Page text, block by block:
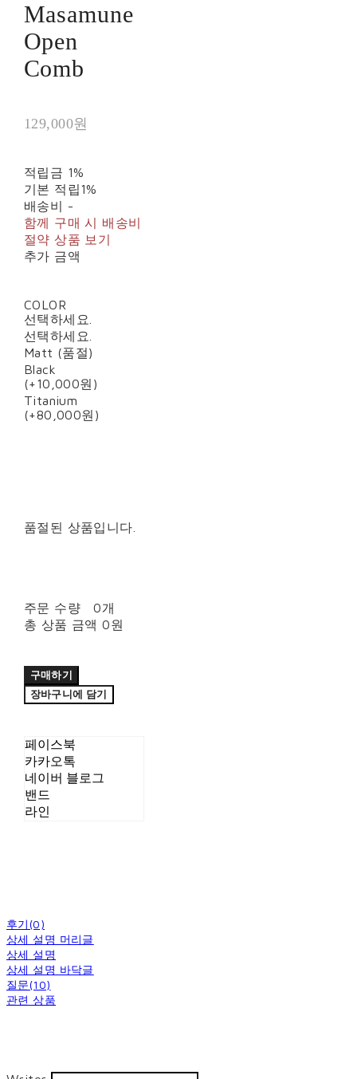
Masamune
Open
Comb
129,000원
적립금 1%
기본 적립1%
배송비 -
함께 구매 시 배송비
절약 상품 보기
추가 금액
COLOR
선택하세요.
선택하세요.
Matt (품절)
Black
(+10,000원)
Titanium
(+80,000원)
품절된 상품입니다.
주문 수량
0개
총 상품 금액 0원
구매하기
장바구니에 담기
페이스북
카카오톡
네이버 블로그
밴드
라인
후기(0)
상세 설명 머리글
상세 설명
상세 설명 바닥글
질문(10)
관련 상품